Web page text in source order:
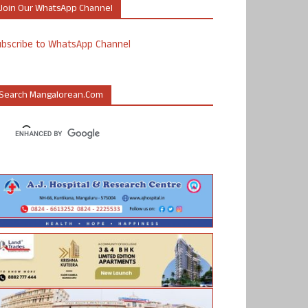
Our WhatsApp Channel
to WhatsApp Channel
Mangalorean.com